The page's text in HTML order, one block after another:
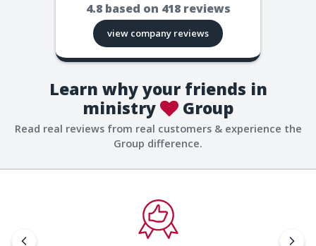
4.8 based on 418reviews
view company reviews
Learn why your friends in
ministry
Group
Read real reviews from real customers & experience the
Group difference.